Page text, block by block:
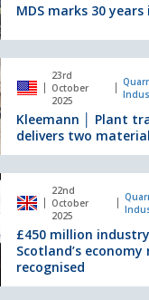
MDS marks 30 years
23rd
October
2025
Kleemann │ Plant
delivers two
22nd
October
2025
£450 million
Scotland’s
recognised